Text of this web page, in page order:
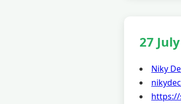
27 July
Niky
https://